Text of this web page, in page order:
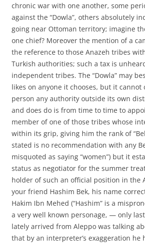
chronic war with one another, some
against the “Dowla”, others absolutely
going near Ottoman territory; imagine
one chief? Moreover the mention of a
the reference to those Anazeh tribes
Turkish authorities; such a tax is
independent tribes. The “Dowla” may
likes on anyone it chooses, but it cannot
person any authority outside its own
and does do is from time to time to
member of one of those tribes whose
within its grip, giving him the rank of
stated is no recommendation with any
misquoted as saying “women”) but it
status as negotiator for the summer
holder of such an official position in the
your friend Hashim Bek, his name
Hakim Ibn Mehed (“Hashim” is a
a very well known personage, — only
lately arrived from Aleppo was talking
that by an interpreter’s exaggeration he